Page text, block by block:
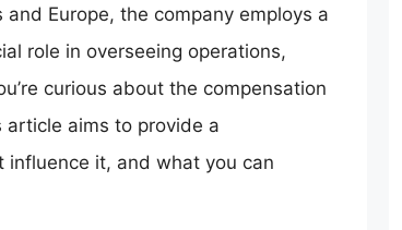
Europe, the company employs a
role in overseeing operations,
curious about the compensation
aims to provide a
influence it, and what you can